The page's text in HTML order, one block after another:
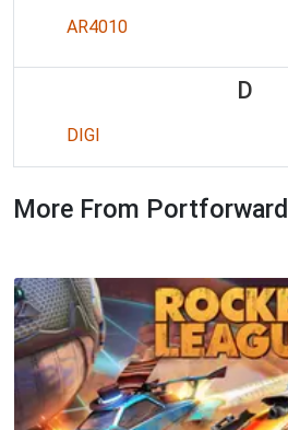
AR4010
D
DIGI
More From Portforward